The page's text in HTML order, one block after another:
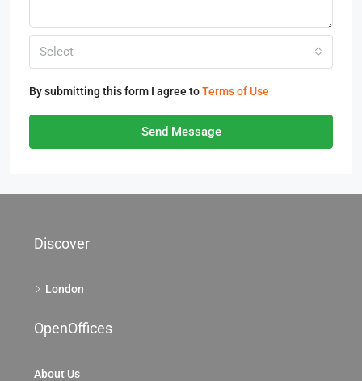
Select
By submitting this form I agree toTerms of Use
Send Message
Discover
London
OpenOffices
About Us